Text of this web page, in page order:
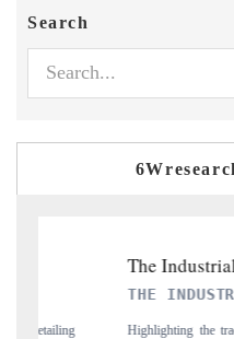
Search
semiconductor ambitions
PTI